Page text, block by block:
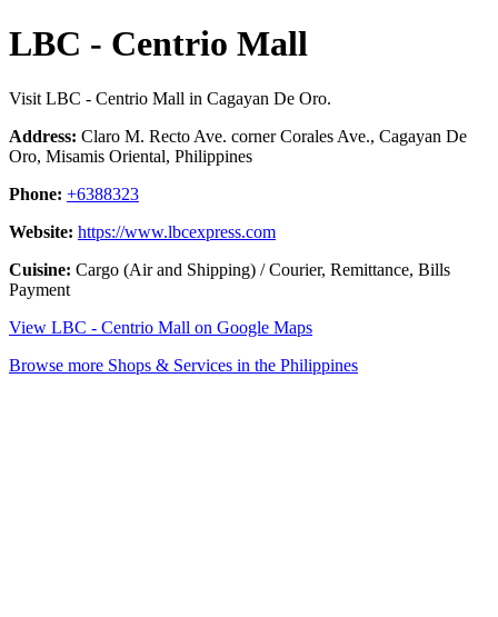
LBC - Centrio Mall
Visit LBC - Centrio Mall in Cagayan De Oro.
Address: Claro M. Recto Ave. corner Corales Ave., Cagayan De
Oro, Misamis Oriental, Philippines
Phone: +6388323
Website: https://www.lbcexpress.com
Cuisine: Cargo (Air and Shipping) / Courier, Remittance, Bills
Payment
View LBC - Centrio Mall on Google Maps
Browse more Shops & Services in the Philippines